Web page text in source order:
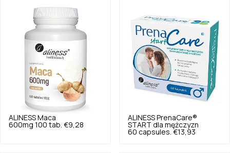
ALINESS Maca
600mg 100 tab. €9,28
ALINESS PrenaCare®
START dla mężczyzn
60 capsules. €13,93